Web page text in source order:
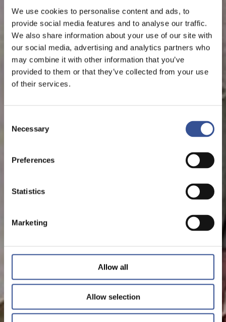
We use cookies to personalise content and ads, to
provide social media features and to analyse our traffic.
We also share information about your use of our site with
our social media, advertising and analytics partners who
may combine it with other information that you’ve
provided to them or that they’ve collected from your use
of their services.
Selection
Necessary
Preferences
Statistics
Marketing
Allow all
Allow selection